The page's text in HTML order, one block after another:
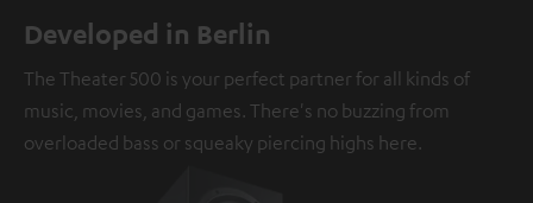
Developed in Berlin
The Theater 500 is your perfect partner for all kinds of
music, movies, and games. There's no buzzing from
overloaded bass or squeaky piercing highs here.